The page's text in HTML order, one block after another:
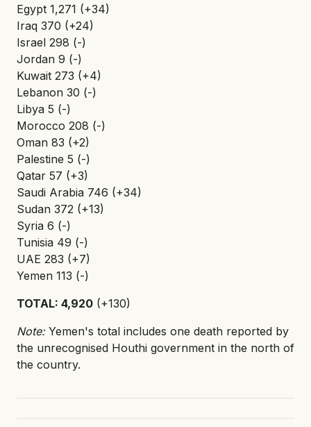
Egypt 1,271 (+34)
Iraq 370 (+24)
Israel 298 (-)
Jordan 9 (-)
Kuwait 273 (+4)
Lebanon 30 (-)
Libya 5 (-)
Morocco 208 (-)
Oman 83 (+2)
Palestine 5 (-)
Qatar 57 (+3)
Saudi Arabia 746 (+34)
Sudan 372 (+13)
Syria 6 (-)
Tunisia 49 (-)
UAE 283 (+7)
Yemen 113 (-)
TOTAL: 4,920 (+130)
Note:Yemen's total includes one death reported by
the unrecognised Houthi government in the north of
the country.